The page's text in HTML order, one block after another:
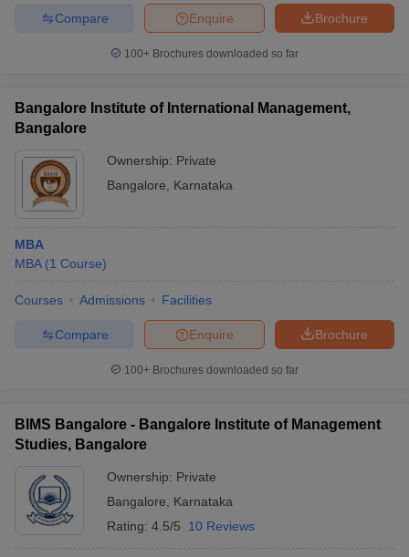
Brochure
Enquire
Compare
100+ Brochures downloaded so far
Bangalore Institute of International Management,
Bangalore
Ownership: Private
Bangalore
Karnataka
MBA
MBA (1 Course)
Courses Admissions Facilities
Brochure
Enquire
Compare
100+ Brochures downloaded so far
BIMS Bangalore - Bangalore Institute of Management
Studies, Bangalore
Ownership: Private
Bangalore
Karnataka
Rating: 4.5/5 10 Reviews